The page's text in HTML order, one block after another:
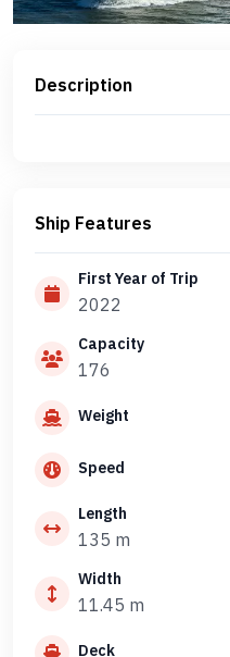
Description
Ship Features
First Year of Trip
2022
Capacity
176
Weight
Speed
Length
135 m
Width
11.45 m
Deck